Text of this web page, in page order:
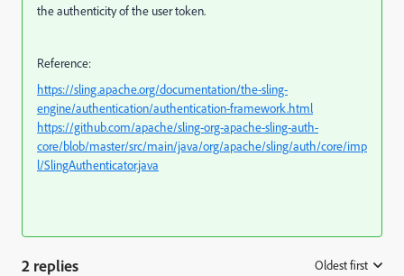
the authenticity of the user token.
Reference:
https://sling.apache.org/documentation/the-sling-
engine/authentication/authentication-framework.html
https://github.com/apache/sling-org-apache-sling-auth-
core/blob/master/src/main/java/org/apache/sling/auth/core/imp
l/SlingAuthenticator.java
2 replies Oldest first